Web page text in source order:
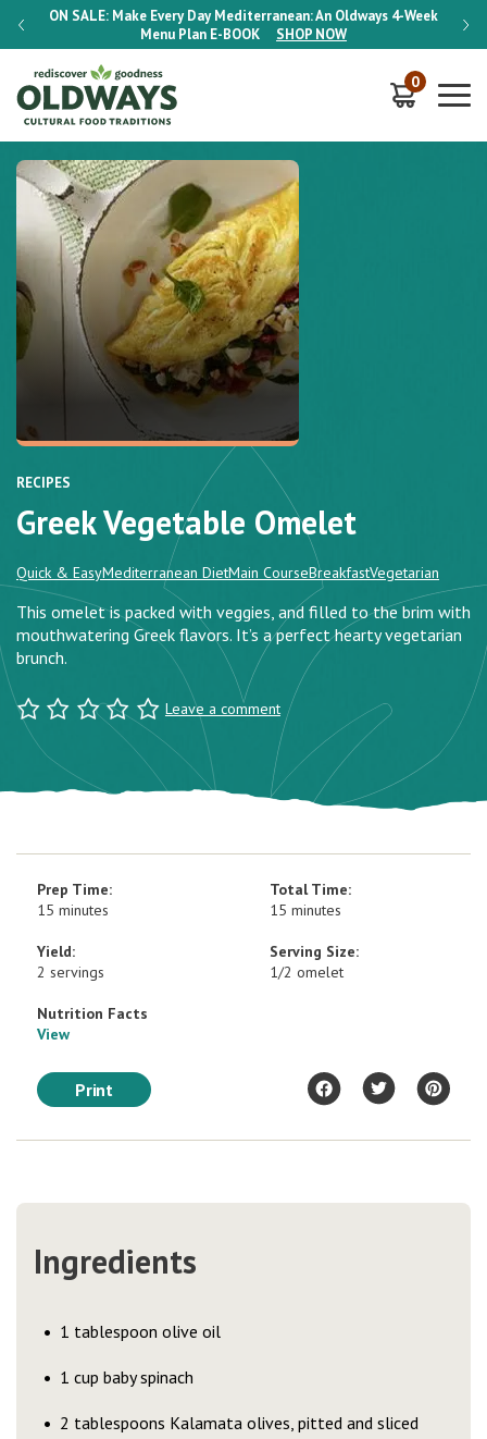
ON SALE: Make Every Day Mediterranean: An Oldways 4-Week
Menu Plan E-BOOK SHOP NOW
ON
0
RECIPES
Greek Vegetable Omelet
Quick & EasyMediterranean DietMain CourseBreakfastVegetarian
This omelet is packed with veggies, and filled to the brim with
mouthwatering Greek flavors. It’s a perfect hearty vegetarian
brunch.
Leave a comment
Prep Time:
15 minutes
Total Time:
15 minutes
Yield:
2 servings
Serving Size:
1/2 omelet
Nutrition Facts
View
Print
Ingredients
1 tablespoon olive oil
1 cup baby spinach
2 tablespoons Kalamata olives, pitted and sliced